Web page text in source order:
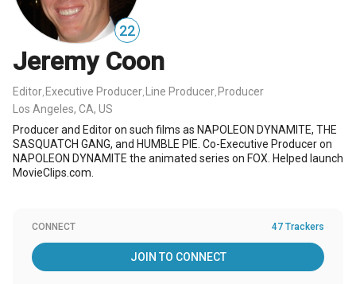
22
Jeremy Coon
Editor Executive Producer Line Producer Producer
Los Angeles, CA, US
Producer and Editor on such films as NAPOLEON DYNAMITE, THE
SASQUATCH GANG, and HUMBLE PIE. Co-Executive Producer on
NAPOLEON DYNAMITE the animated series on FOX. Helped launch
MovieClips.com.
CONNECT 47 Trackers
JOIN TO CONNECT